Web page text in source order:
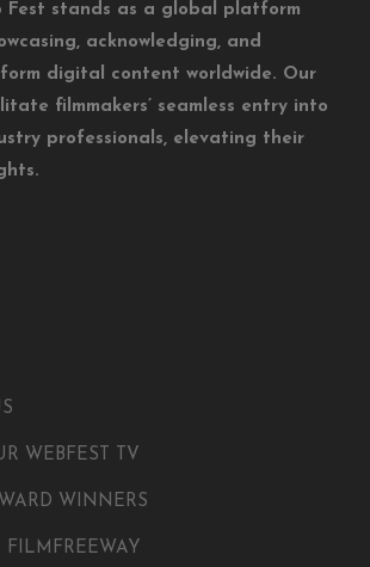
Fest stands as a global platform
acknowledging, and
digital content worldwide. Our
filmmakers’ seamless entry into
professionals, elevating their
WEBFEST TV
WINNERS